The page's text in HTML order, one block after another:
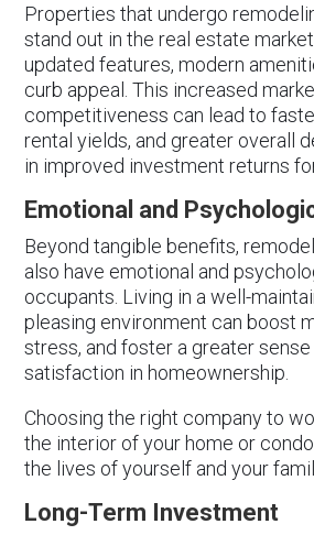
Properties that undergo
stand out in the real estate
updated features, modern
curb appeal. This increased
competitiveness can lead to
rental yields, and greater overall
in improved investment returns
Emotional and
Beyond tangible benefits,
also have emotional and
occupants. Living in a well-
pleasing environment can boost
stress, and foster a greater
satisfaction in homeownership.
Choosing the right company to
the interior of your home or
the lives of yourself and your
Long-Term Investment